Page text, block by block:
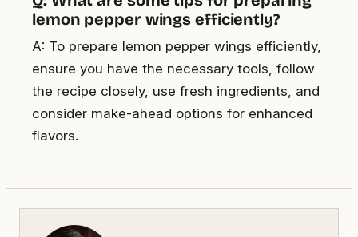
lemon pepper wings efficiently?
A: To prepare lemon pepper wings efficiently,
ensure you have the necessary tools, follow
the recipe closely, use fresh ingredients, and
consider make-ahead options for enhanced
flavors.